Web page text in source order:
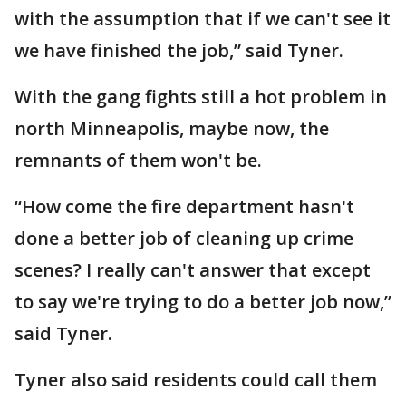
with the assumption that if we can't see it
we have finished the job,” said Tyner.
With the gang fights still a hot problem in
north Minneapolis, maybe now, the
remnants of them won't be.
“How come the fire department hasn't
done a better job of cleaning up crime
scenes? I really can't answer that except
to say we're trying to do a better job now,”
said Tyner.
Tyner also said residents could call them